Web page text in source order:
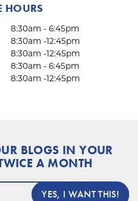
HOURS
8:30am - 6:45pm
8:30am -12:45pm
8:30am -12:45pm
8:30am - 6:45pm
8:30am -12:45pm
BLOGS IN YOUR
A MONTH